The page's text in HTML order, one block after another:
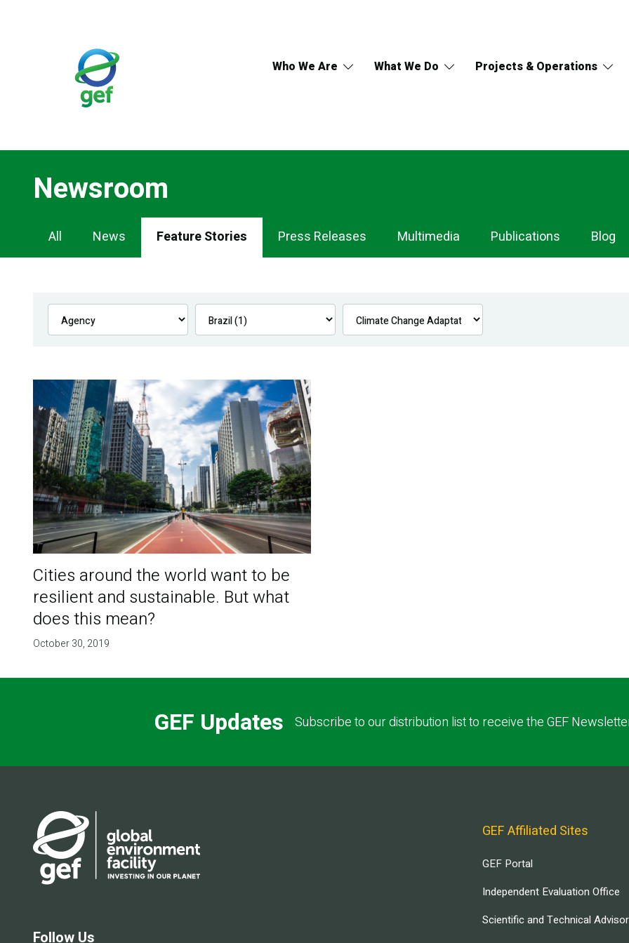
Who We Are What We Do Projects & Operations
Newsroom
Newsroom
Navigation
All News Feature Stories Press Releases Multimedia Publications Blog
Cities around the world want to be
resilient and sustainable. But what
does this mean?
October 30, 2019
GEF Updates Subscribe to our distribution list to receive the GEF
Follow Us
GEF Affiliated Sites
GEF Portal
Independent Evaluation Office
Scientific and Technical